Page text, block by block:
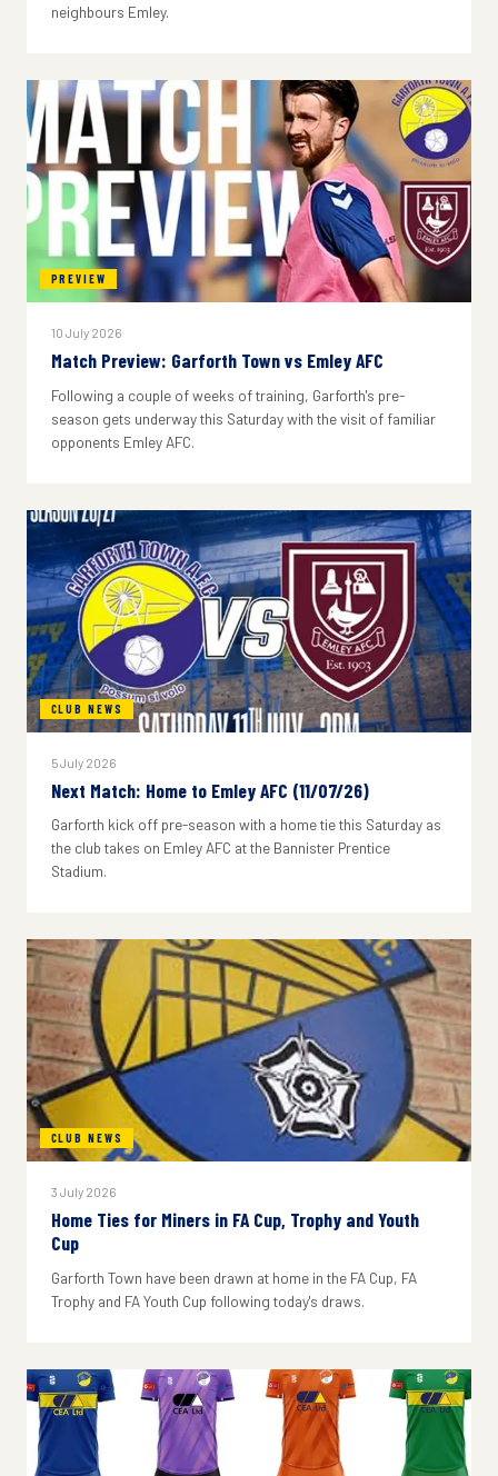
neighbours Emley.
PREVIEW
10 July 2026
Match Preview: Garforth Town vs Emley AFC
Following a couple of weeks of training, Garforth's pre-
season gets underway this Saturday with the visit of familiar
opponents Emley AFC.
CLUB NEWS
5 July 2026
Next Match: Home to Emley AFC (11/07/26)
Garforth kick off pre-season with a home tie this Saturday as
the club takes on Emley AFC at the Bannister Prentice
Stadium.
CLUB NEWS
3 July 2026
Home Ties for Miners in FA Cup, Trophy and Youth
Cup
Garforth Town have been drawn at home in the FA Cup, FA
Trophy and FA Youth Cup following today's draws.